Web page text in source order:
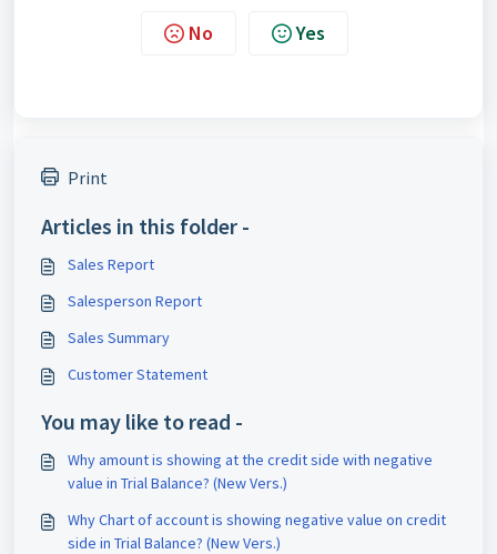
No Yes
Print
Articles in this folder -
Sales Report
Salesperson Report
Sales Summary
Customer Statement
You may like to read -
Why amount is showing at the credit side with negative
value in Trial Balance? (New Vers.)
Why Chart of account is showing negative value on credit
side in Trial Balance? (New Vers.)